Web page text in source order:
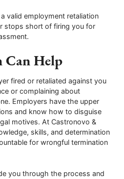
valid employment retaliation
stops short of firing you for
Help
fired or retaliated against you
or complaining about
Employers have the upper
and know how to disguise
motives. At Castronovo &
skills, and determination
for wrongful termination
you through the process and